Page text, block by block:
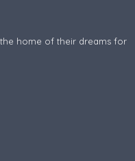
home of their dreams for